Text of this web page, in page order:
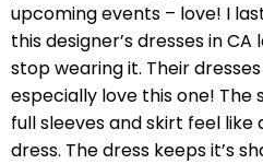
upcoming events – love! I
this designer’s dresses in
stop wearing it. Their
especially love this one!
full sleeves and skirt feel like
dress. The dress keeps it’s